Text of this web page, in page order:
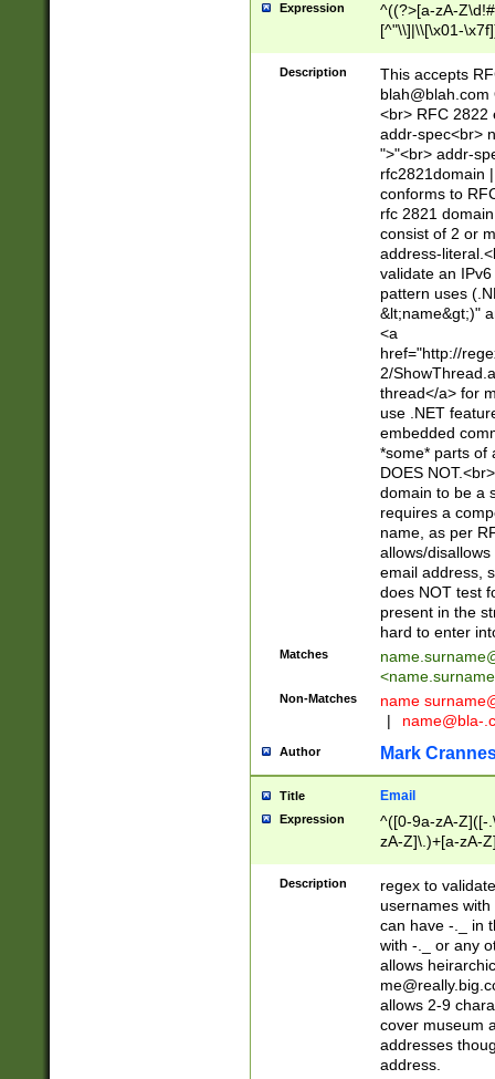
Expression
^((?>[a-zA-
[^"\\]|\\[\x01-
Z\d!#$%&'*+\-/
\x7f])*")@(((?!-
[)\.)(25[0-
((?=[\x01-
Description
This accepts
blah@blah.com
<br> RFC 2822
addr-spec<br>
">"<br> addr-
rfc2821domain
conforms to
rfc 2821
consist of 2 or
address-
validate an
pattern uses
&lt;name&gt;)"
<a
href="http://
2/
thread</a> for
use .NET
embedded
*some* parts of
DOES
domain to be a
requires a
name, as per
allows/
email address,
does NOT test
present in the
hard to enter
Matches
<
Non-Matches name
|
name@bla-
Author Mark
Title Email
Expression
^([0-9a-zA-Z]([-
zA-Z]\.)+[a-zA-
Description
regex to
usernames
can have -._ in
with -._ or any
allows
allows 2-9
cover museum
addresses
address.